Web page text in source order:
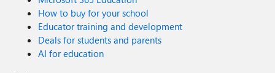
How to buy for your school
Educator training and development
Deals for students and parents
AI for education